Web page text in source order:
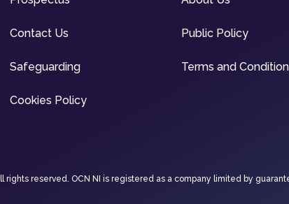
Contact Us Public Policy
Safeguarding Terms and
Cookies Policy
reserved. OCN NI is registered as a company limited by